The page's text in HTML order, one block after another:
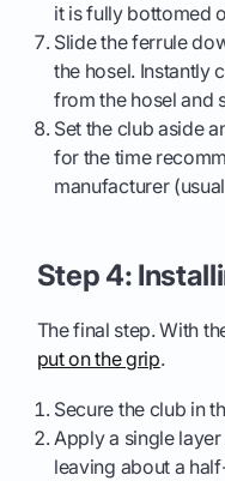
it is fully bottomed
Slide the ferrule
the hosel. Instantly
from the hosel and
Set the club aside
for the time
manufacturer
Step 4:
The final step. With
put on the grip.
Secure the club in
Apply a single
leaving about a